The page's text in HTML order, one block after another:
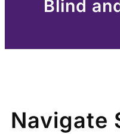
Blind
Navigate